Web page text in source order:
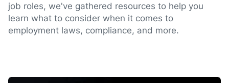
job roles, we've gathered resources to help you
learn what to consider when it comes to
employment laws, compliance, and more.